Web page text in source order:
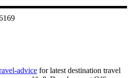
advice for latest destination travel